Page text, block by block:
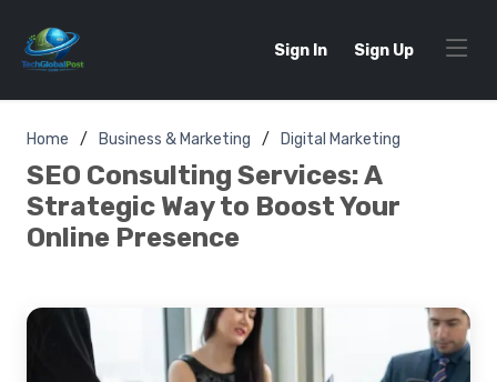
Sign In Sign Up
Home Business & Marketing Digital Marketing
SEO Consulting Services: A
Strategic Way to Boost Your
Online Presence